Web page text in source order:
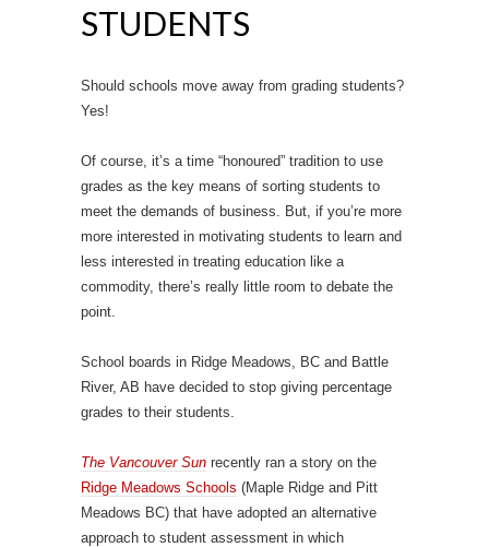
STUDENTS
Should schools move away from grading students?
Yes!
Of course, it’s a time “honoured” tradition to use
grades as the key means of sorting students to
meet the demands of business. But, if you’re more
more interested in motivating students to learn and
less interested in treating education like a
commodity, there’s really little room to debate the
point.
School boards in Ridge Meadows, BC and Battle
River, AB have decided to stop giving percentage
grades to their students.
The Vancouver Sun recently ran a story on the
Ridge Meadows Schools (Maple Ridge and Pitt
Meadows BC) that have adopted an alternative
approach to student assessment in which